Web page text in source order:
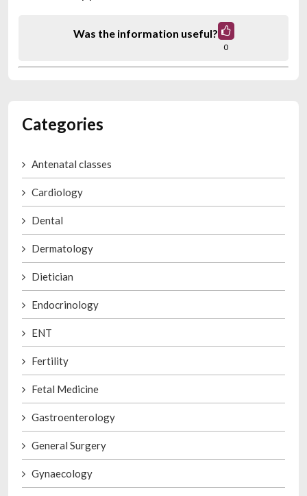
Was the information useful?
0
Categories
Antenatal classes
Cardiology
Dental
Dermatology
Dietician
Endocrinology
ENT
Fertility
Fetal Medicine
Gastroenterology
General Surgery
Gynaecology